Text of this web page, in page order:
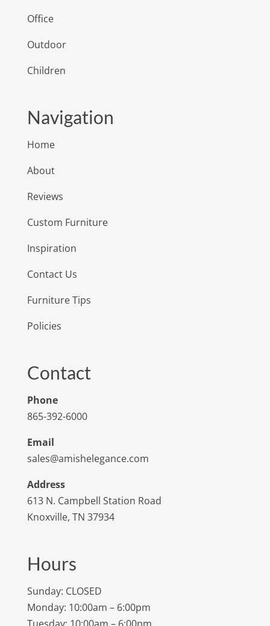
Office
Outdoor
Children
Navigation
Home
About
Reviews
Custom Furniture
Inspiration
Contact Us
Furniture Tips
Policies
Contact
Phone
865-392-6000
Email
sales@amishelegance.com
Address
613 N. Campbell Station Road
Knoxville, TN 37934
Hours
Sunday: CLOSED
Monday: 10:00am – 6:00pm